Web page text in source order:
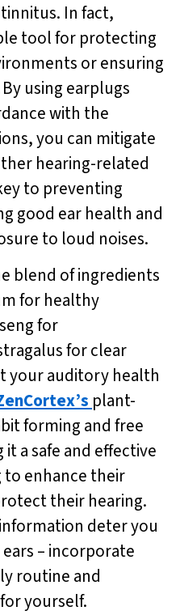
In fact,
tool for protecting
or ensuring
using earplugs
with the
you can mitigate
hearing-related
to preventing
good ear health and
to loud noises.
blend of ingredients
for healthy
for
for clear
your auditory health
plant-
forming and free
a safe and effective
enhance their
their hearing.
deter you
– incorporate
routine and
yourself.